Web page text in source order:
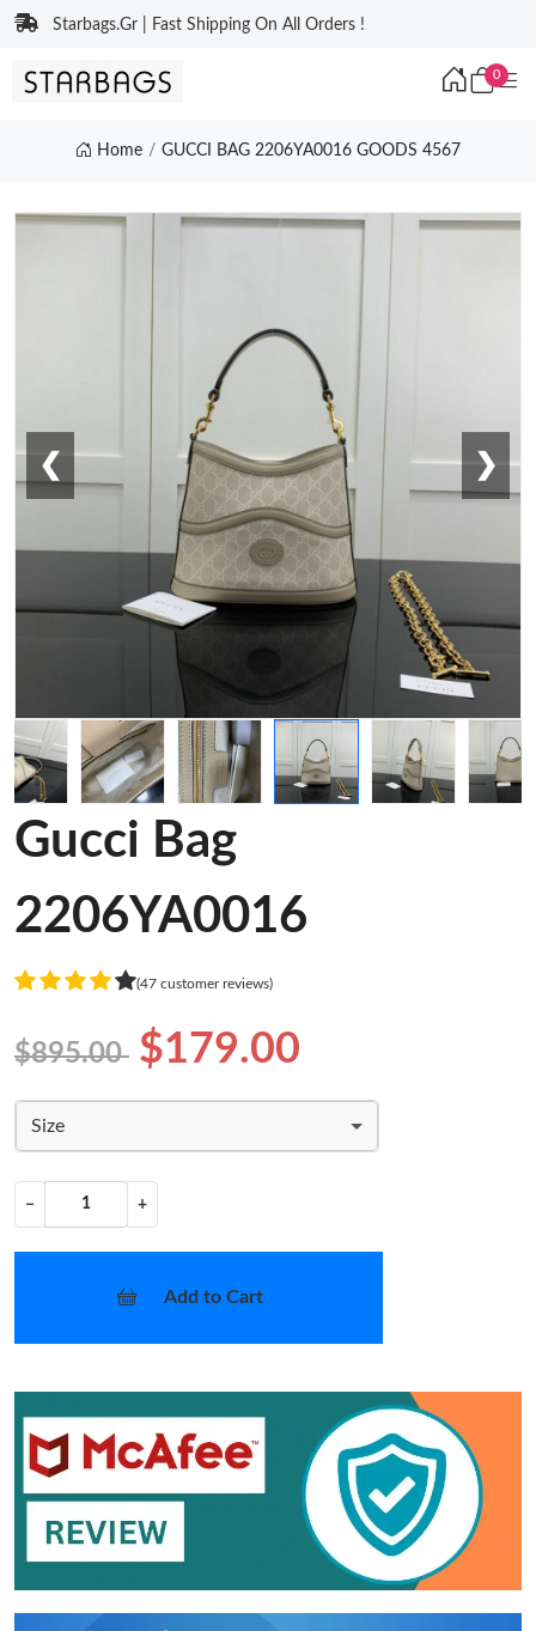
Starbags.Gr | Fast Shipping On All Orders !
0
Home GUCCI BAG 2206YA0016 GOODS 4567
❮ ❯
Gucci Bag
2206YA0016
(47 customer reviews)
$895.00 $179.00
Size
− +
Add to Cart